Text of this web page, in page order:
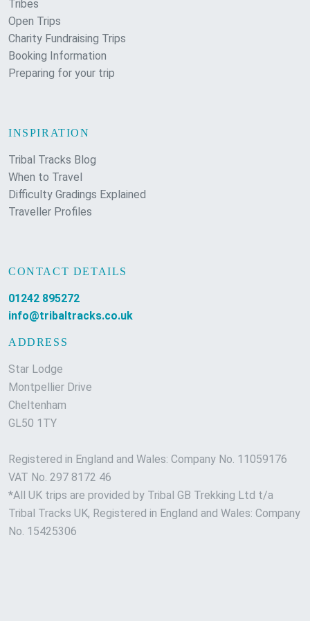
Tribes
Open Trips
Charity Fundraising Trips
Booking Information
Preparing for your trip
INSPIRATION
Tribal Tracks Blog
When to Travel
Difficulty Gradings Explained
Traveller Profiles
CONTACT DETAILS
01242 895272
info@tribaltracks.co.uk
ADDRESS
Star Lodge
Montpellier Drive
Cheltenham
GL50 1TY
Registered in England and Wales: Company No. 11059176
VAT No. 297 8172 46
*All UK trips are provided by Tribal GB Trekking Ltd t/a
Tribal Tracks UK, Registered in England and Wales: Company
No. 15425306